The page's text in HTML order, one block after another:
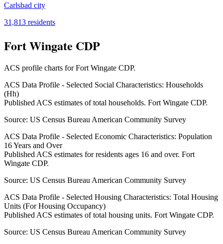
Carlsbad city
31,813 residents
Fort Wingate CDP
ACS profile charts forFort Wingate CDP.
ACS Data Profile - Selected Social Characteristics: Households
(Hh)
Published ACS estimates of total households. Fort Wingate CDP.
Source: US Census Bureau American Community Survey
ACS Data Profile - Selected Economic Characteristics: Population
16 Years and Over
Published ACS estimates for residents ages 16 and over. Fort
Wingate CDP.
Source: US Census Bureau American Community Survey
ACS Data Profile - Selected Housing Characteristics: Total Housing
Units (For Housing Occupancy)
Published ACS estimates of total housing units. Fort Wingate CDP.
Source: US Census Bureau American Community Survey